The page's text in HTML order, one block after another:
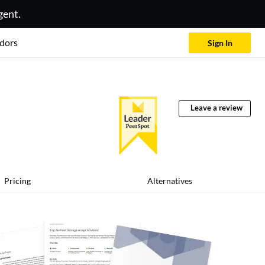
Sign In
Leave a review
Pricing Alternatives